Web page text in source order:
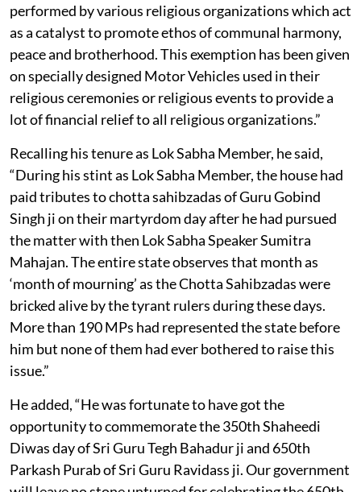
performed by various religious organizations which act
as a catalyst to promote ethos of communal harmony,
peace and brotherhood. This exemption has been given
on specially designed Motor Vehicles used in their
religious ceremonies or religious events to provide a
lot of financial relief to all religious organizations.”
Recalling his tenure as Lok Sabha Member, he said,
“During his stint as Lok Sabha Member, the house had
paid tributes to chotta sahibzadas of Guru Gobind
Singh ji on their martyrdom day after he had pursued
the matter with then Lok Sabha Speaker Sumitra
Mahajan. The entire state observes that month as
‘month of mourning’ as the Chotta Sahibzadas were
bricked alive by the tyrant rulers during these days.
More than 190 MPs had represented the state before
him but none of them had ever bothered to raise this
issue.”
He added, “He was fortunate to have got the
opportunity to commemorate the 350th Shaheedi
Diwas day of Sri Guru Tegh Bahadur ji and 650th
Parkash Purab of Sri Guru Ravidass ji. Our government